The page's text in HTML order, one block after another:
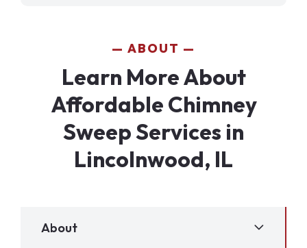
ABOUT
Learn More About
Affordable Chimney
Sweep Services in
Lincolnwood, IL
About